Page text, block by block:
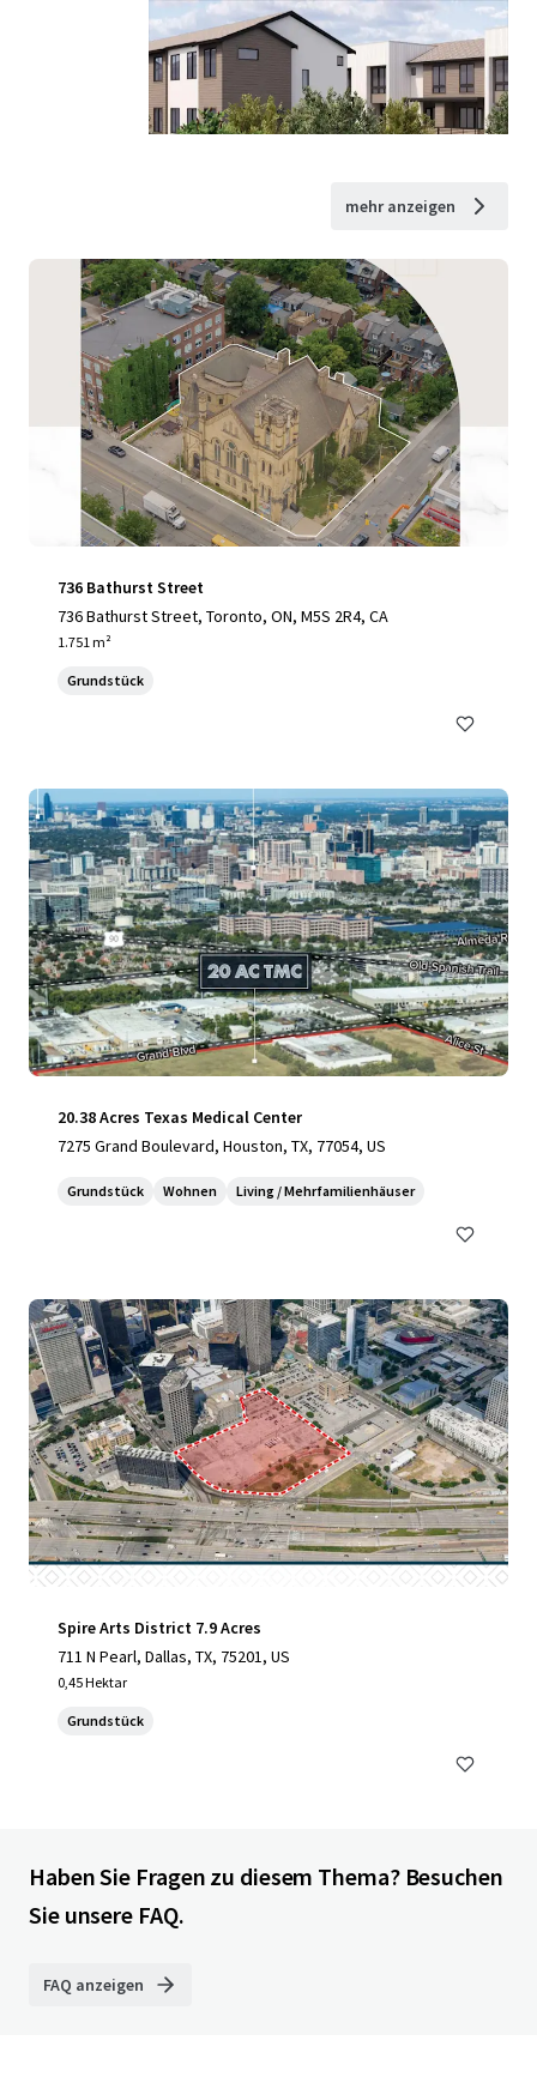
mehr anzeigen
736 Bathurst Street
736 Bathurst Street, Toronto, ON, M5S 2R4, CA
1.751 m²
Grundstück
20.38 Acres Texas Medical Center
7275 Grand Boulevard, Houston, TX, 77054, US
Grundstück Wohnen Living / Mehrfamilienhäuser
Spire Arts District 7.9 Acres
711 N Pearl, Dallas, TX, 75201, US
0,45 Hektar
Grundstück
Haben Sie Fragen zu diesem Thema? Besuchen
Sie unsere FAQ.
FAQ anzeigen